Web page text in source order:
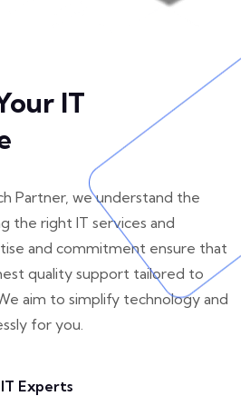
IT
Partner, we understand the
the right IT services and
and commitment ensure that
quality support tailored to
aim to simplify technology and
for you.
Experts